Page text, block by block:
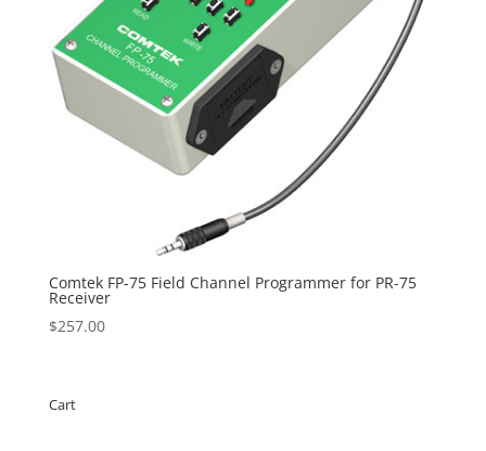
Comtek FP-75 Field Channel Programmer for PR-75
Receiver
$257.00
Cart